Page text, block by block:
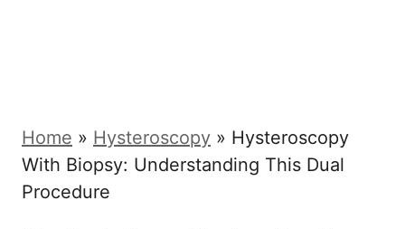
Home » Hysteroscopy » Hysteroscopy
With Biopsy: Understanding This Dual
Procedure